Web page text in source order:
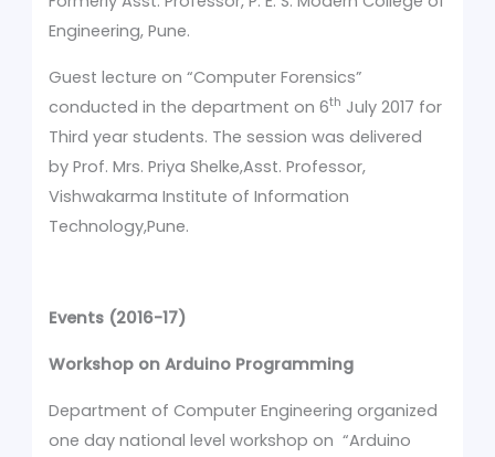
Engineering, Pune.
Guest lecture on “Computer Forensics”
conducted in the department on 6th July 2017 for
Third year students. The session was delivered
by Prof. Mrs. Priya Shelke,Asst. Professor,
Vishwakarma Institute of Information
Technology,Pune.
Events (2016-17)
Workshop on Arduino Programming
Department of Computer Engineering organized
one day national level workshop on “Arduino